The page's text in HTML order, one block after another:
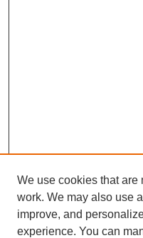
We use cookies that are
work. We may also use
improve, and
experience. You can